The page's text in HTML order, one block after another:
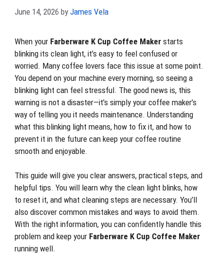
June 14, 2026 by James Vela
When your Farberware K Cup Coffee Maker starts
blinking its clean light, it’s easy to feel confused or
worried. Many coffee lovers face this issue at some point.
You depend on your machine every morning, so seeing a
blinking light can feel stressful. The good news is, this
warning is not a disaster—it’s simply your coffee maker’s
way of telling you it needs maintenance. Understanding
what this blinking light means, how to fix it, and how to
prevent it in the future can keep your coffee routine
smooth and enjoyable.
This guide will give you clear answers, practical steps, and
helpful tips. You will learn why the clean light blinks, how
to reset it, and what cleaning steps are necessary. You’ll
also discover common mistakes and ways to avoid them.
With the right information, you can confidently handle this
problem and keep your Farberware K Cup Coffee Maker
running well.